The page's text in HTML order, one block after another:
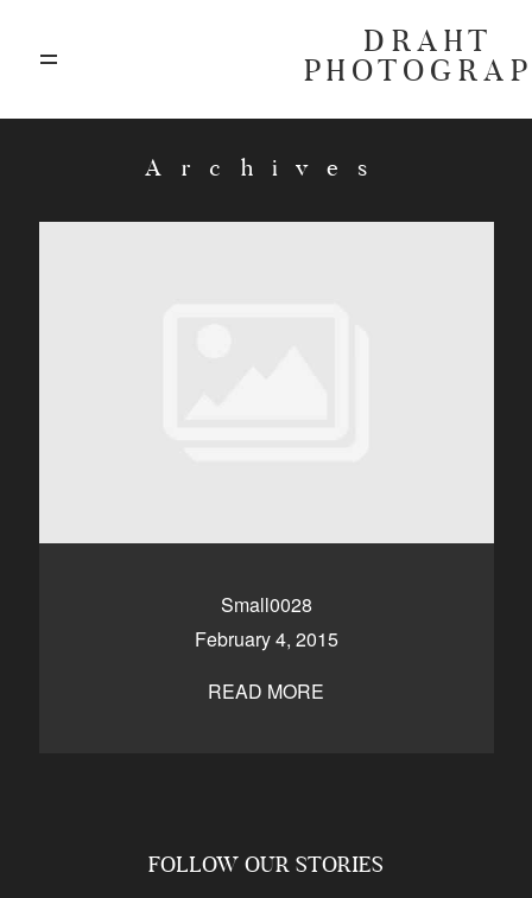
DRAHT
Archives
Small0028
February 4, 2015
READ MORE
Kelowna, BC
250-550-6077
FOLLOW OUR STORIES